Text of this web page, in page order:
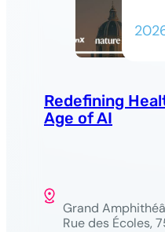
Redefining
Age of AI
Grand
Rue des Écoles,